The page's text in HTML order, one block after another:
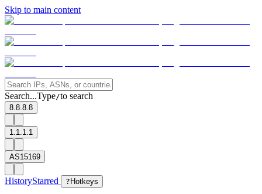
Skip to main content
Search...Type/to search
8.8.8.8
1.1.1.1
AS15169
HistoryStarred ? Hotkeys